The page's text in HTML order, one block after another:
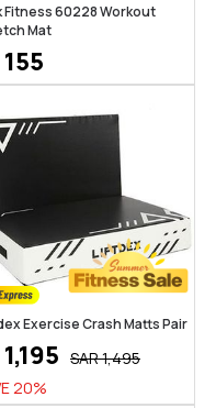
Fitness 60228 Workout
Mat
155
Exercise Crash Matts Pair
1,195 SAR1,495
20%